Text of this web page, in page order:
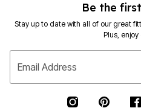
Be the
Stay up to date with all of our great
Plus, enjoy
Email Address